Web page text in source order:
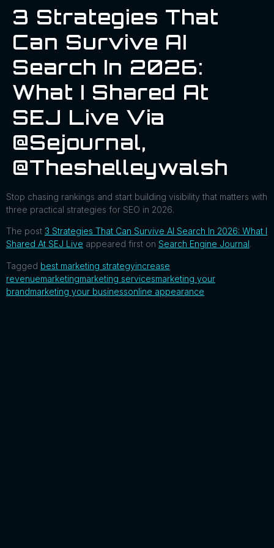
3 Strategies That
Can Survive AI
Search In 2026:
What I Shared At
SEJ Live Via
@sejournal,
@theshelleywalsh
Stop chasing rankings and start building visibility that matters with
three practical strategies for SEO in 2026.
The post 3 Strategies That Can Survive AI Search In 2026: What I
Shared At SEJ Live appeared first on Search Engine Journal.
Tagged best marketing strategyincrease
revenuemarketingmarketing servicesmarketing your
brandmarketing your businessonline appearance